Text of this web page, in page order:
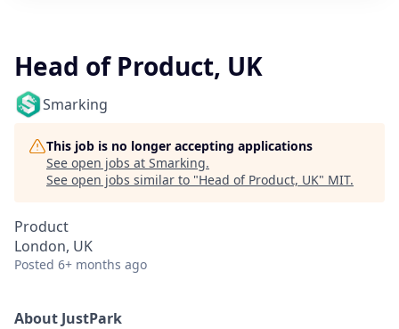
Head of Product, UK
Smarking
This job is no longer accepting applications
See open jobs at Smarking.
See open jobs similar to "Head of Product, UK" MIT.
Product
London, UK
Posted 6+ months ago
About JustPark